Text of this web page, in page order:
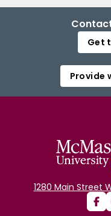
Get
Provide
1280 Main Street